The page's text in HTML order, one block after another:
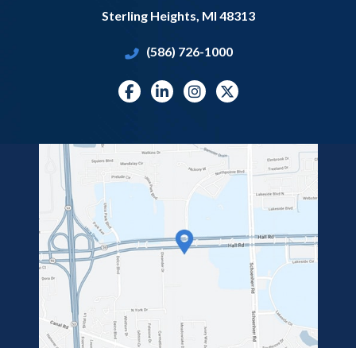
Sterling Heights MI 48313
(586) 726-1000